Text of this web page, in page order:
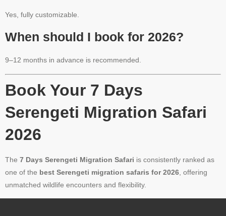
Yes, fully customizable.
When should I book for 2026?
9–12 months in advance is recommended.
Book Your 7 Days
Serengeti Migration Safari
2026
The 7 Days Serengeti Migration Safari is consistently ranked as
one of the best Serengeti migration safaris for 2026 , offering
unmatched wildlife encounters and flexibility.